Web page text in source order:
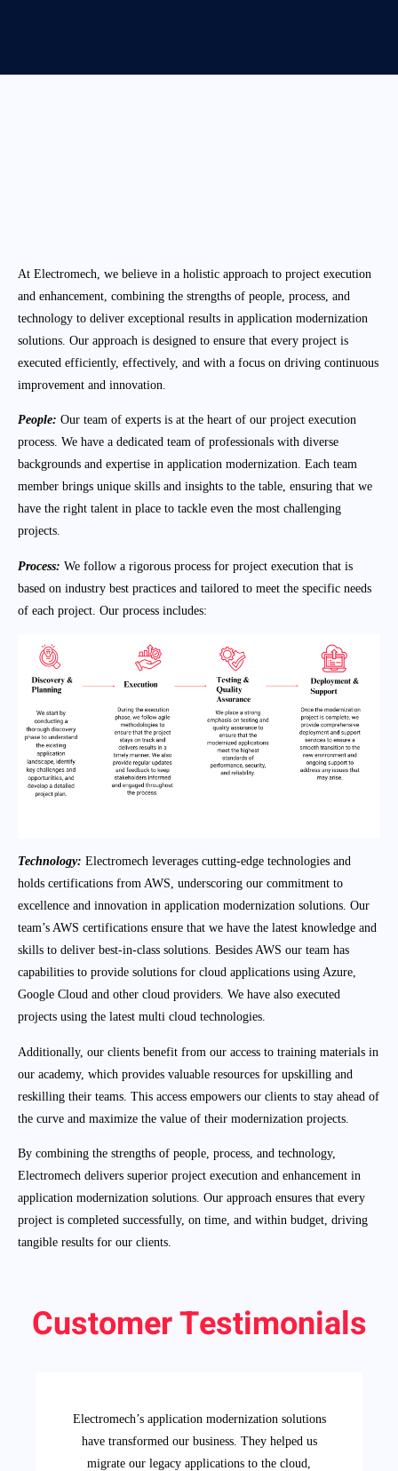
At Electromech, we believe in a holistic approach to project execution
and enhancement, combining the strengths of people, process, and
technology to deliver exceptional results in application modernization
solutions. Our approach is designed to ensure that every project is
executed efficiently, effectively, and with a focus on driving continuous
improvement and innovation.
People: Our team of experts is at the heart of our project execution
process. We have a dedicated team of professionals with diverse
backgrounds and expertise in application modernization. Each team
member brings unique skills and insights to the table, ensuring that we
have the right talent in place to tackle even the most challenging
projects.
Process: We follow a rigorous process for project execution that is
based on industry best practices and tailored to meet the specific needs
of each project. Our process includes:
Technology: Electromech leverages cutting-edge technologies and
holds certifications from AWS, underscoring our commitment to
excellence and innovation in application modernization solutions. Our
team’s AWS certifications ensure that we have the latest knowledge and
skills to deliver best-in-class solutions. Besides AWS our team has
capabilities to provide solutions for cloud applications using Azure,
Google Cloud and other cloud providers. We have also executed
projects using the latest multi cloud technologies.
Additionally, our clients benefit from our access to training materials in
our academy, which provides valuable resources for upskilling and
reskilling their teams. This access empowers our clients to stay ahead of
the curve and maximize the value of their modernization projects.
By combining the strengths of people, process, and technology,
Electromech delivers superior project execution and enhancement in
application modernization solutions. Our approach ensures that every
project is completed successfully, on time, and within budget, driving
tangible results for our clients.
Customer Testimonials
Electromech’s application modernization solutions
have transformed our business. They helped us
migrate our legacy applications to the cloud,